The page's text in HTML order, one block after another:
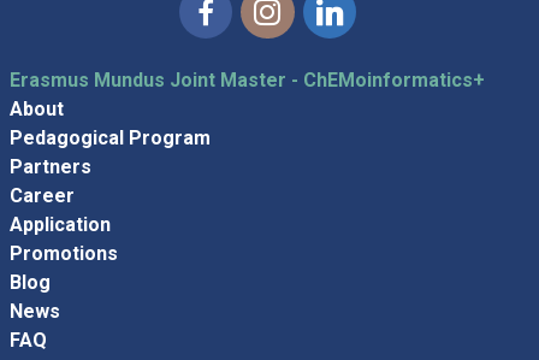
Erasmus Mundus Joint Master - ChEMoinformatics+
About
Pedagogical Program
Partners
Career
Application
Promotions
Blog
News
FAQ